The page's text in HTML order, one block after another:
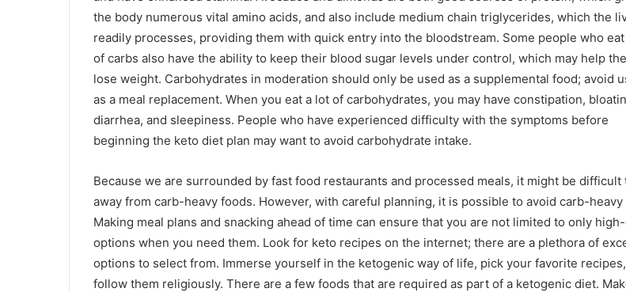
the body numerous vital amino acids, and also include medium chain triglycerides, which the
readily processes, providing them with quick entry into the bloodstream. Some people who
of carbs also have the ability to keep their blood sugar levels under control, which may help
lose weight. Carbohydrates in moderation should only be used as a supplemental food; avoid
as a meal replacement. When you eat a lot of carbohydrates, you may have constipation,
diarrhea, and sleepiness. People who have experienced difficulty with the symptoms before
beginning the keto diet plan may want to avoid carbohydrate intake.
Because we are surrounded by fast food restaurants and processed meals, it might be difficult
away from carb-heavy foods. However, with careful planning, it is possible to avoid carb-heavy
Making meal plans and snacking ahead of time can ensure that you are not limited to only
options when you need them. Look for keto recipes on the internet; there are a plethora of
options to select from. Immerse yourself in the ketogenic way of life, pick your favorite
follow them religiously. There are a few foods that are required as part of a ketogenic diet.